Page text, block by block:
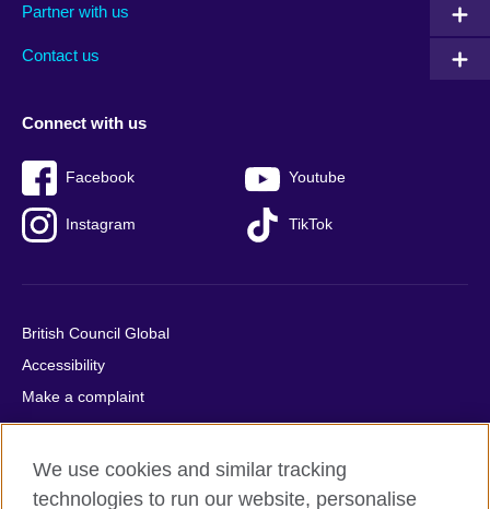
footer
Partner with us
Contact us
menu
Connect with us
Facebook Youtube
Instagram TikTok
British Council Global
Accessibility
Make a complaint
Privacy
Cookies
Terms of use
We use cookies and similar tracking
technologies to run our website, personalise